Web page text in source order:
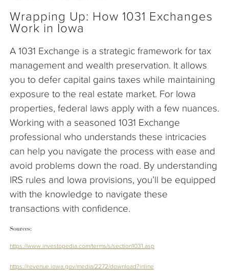
Wrapping Up: How 1031 Exchanges
Work in Iowa
A 1031 Exchange is a strategic framework for tax
management and wealth preservation. It allows
you to defer capital gains taxes while maintaining
exposure to the real estate market. For Iowa
properties, federal laws apply with a few nuances.
Working with a seasoned 1031 Exchange
professional who understands these intricacies
can help you navigate the process with ease and
avoid problems down the road. By understanding
IRS rules and Iowa provisions, you’ll be equipped
with the knowledge to navigate these
transactions with confidence.
Sources:
https://www.investopedia.com/terms/s/section1031.asp
https://revenue.iowa.gov/media/2272/download?inline